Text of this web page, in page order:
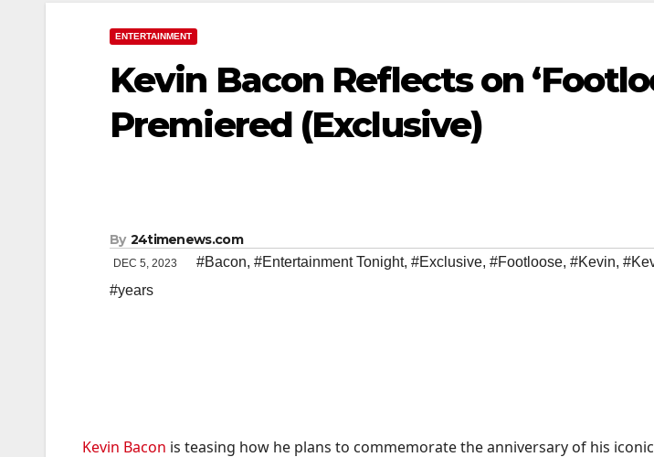
ENTERTAINMENT
Kevin Bacon Reflects on
Premiered (Exclusive)
By 24timenews.com
DEC 5, 2023 #Bacon, #Entertainment Tonight, #Exclusive, #Footloose, #Kevin,
#years
Kevin Bacon is teasing how he plans to commemorate the anniversary of his